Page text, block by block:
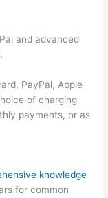
and advanced
PayPal, Apple
of charging
payments, or as
knowledge
for common